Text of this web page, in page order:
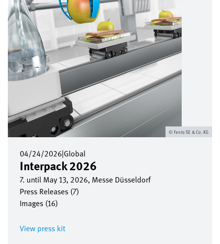
04/24/2026|Global
Interpack 2026
7. until May 13, 2026, Messe Düsseldorf
Press Releases (7)
Images (16)
View press kit
Festo SE & Co. KG